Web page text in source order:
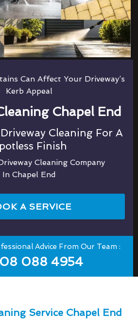
Can Affect Your Driveway’s
Kerb Appeal
Chapel End
Cleaning For A
Finish
Cleaning Company
In Chapel End
A SERVICE
Advice From Our Team :
088 4954
Service Chapel End